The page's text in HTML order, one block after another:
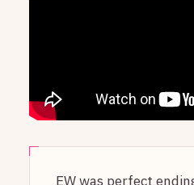
EW was perfect